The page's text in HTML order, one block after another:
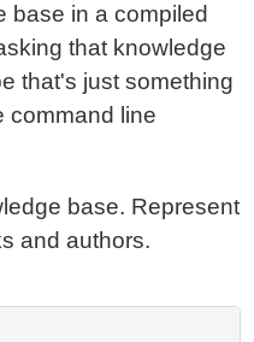
base in a compiled
that knowledge
that's just something
command line
base. Represent
and authors.